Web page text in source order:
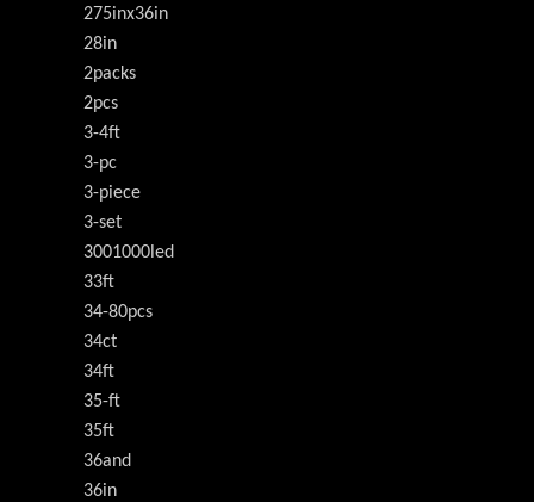
275inx36in
28in
2packs
2pcs
3-4ft
3-pc
3-piece
3-set
3001000led
33ft
34-80pcs
34ct
34ft
35-ft
35ft
36and
36in